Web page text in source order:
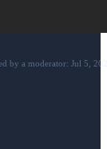
by a moderator: Jul 5,